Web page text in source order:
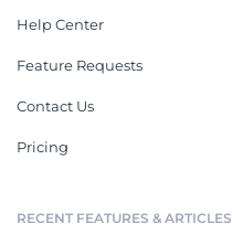
Help Center
Feature Requests
Contact Us
Pricing
RECENT FEATURES & ARTICLES